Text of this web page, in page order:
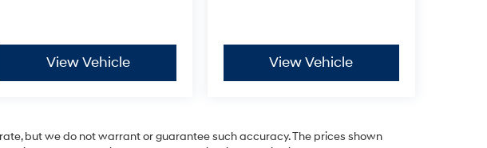
View Vehicle View Vehicle
but we do not warrant or guarantee such accuracy. The prices shown